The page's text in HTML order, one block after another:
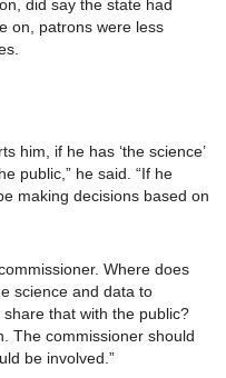
did say the state had
on, patrons were less
him, if he has ‘the science’
public,” he said. “If he
making decisions based on
Where does
science and data to
that with the public?
The commissioner should
be involved.”